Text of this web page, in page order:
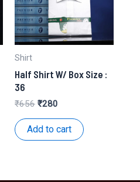
Shirt
Half Shirt W/ Box Size :
36
₹656 Original
was:
₹280
is:
₹280.
Add to cart